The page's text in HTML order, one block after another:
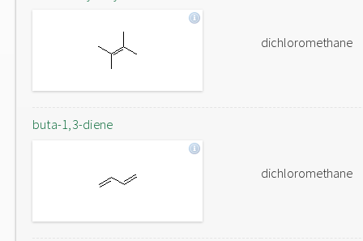
dichloromethane
buta-1,3-diene
dichloromethane